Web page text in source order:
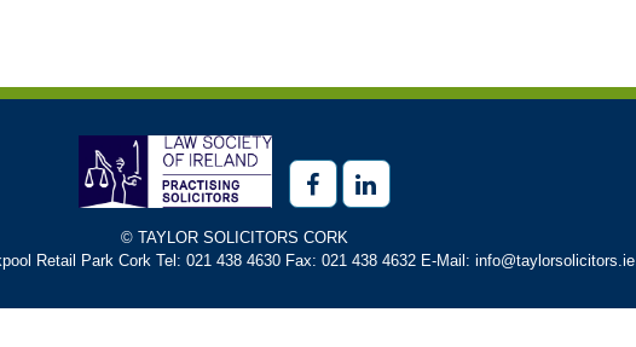
© TAYLOR SOLICITORS CORK
Retail Park Cork Tel: 021 438 4630 Fax: 021 438 4632 E-Mail: info@taylorsolicitors.ie